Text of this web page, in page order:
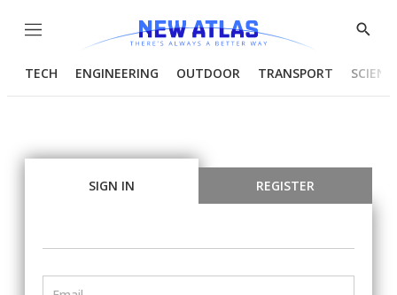
Menu
Show
TECH ENGINEERING OUTDOOR TRANSPORT
SIGN IN REGISTER